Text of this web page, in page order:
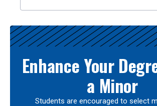
Enhance Your
a Minor
Students are encouraged to select